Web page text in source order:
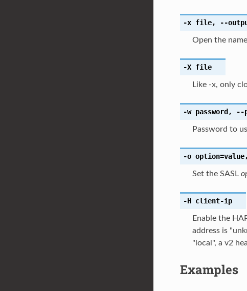
-x file, --
Open the
-X file
Like -x, only
-w password , --
Password to
-o option=value,
Set the SASL
-H client-ip
Enable the
address is
"local", a v2
Examples